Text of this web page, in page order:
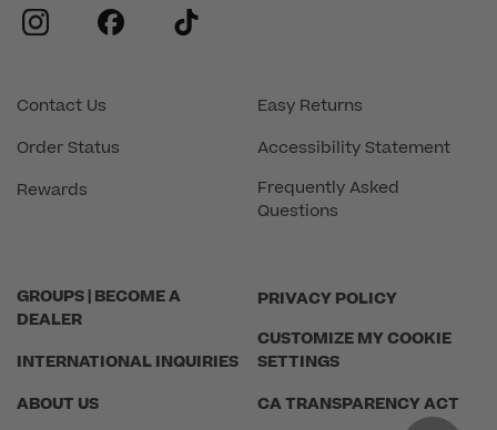
GROUPS | BECOME A
DEALER
INTERNATIONAL INQUIRIES
ABOUT US
PRIVACY POLICY
CUSTOMIZE MY COOKIE
SETTINGS
CA TRANSPARENCY ACT
Contact Us
Order Status
Rewards
Easy Returns
Accessibility Statement
Frequently Asked
Questions
instagram
facebook